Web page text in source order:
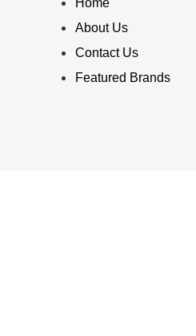
Home
About Us
Contact Us
Featured Brands